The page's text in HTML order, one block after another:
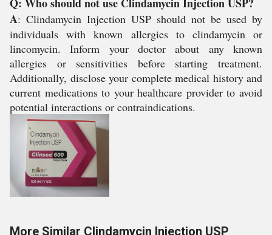
A: Clindamycin Injection USP should not be used by
individuals with known allergies to clindamycin or
lincomycin. Inform your doctor about any known
allergies or sensitivities before starting treatment.
Additionally, disclose your complete medical history and
current medications to your healthcare provider to avoid
potential interactions or contraindications.
More Similar Clindamycin Injection USP